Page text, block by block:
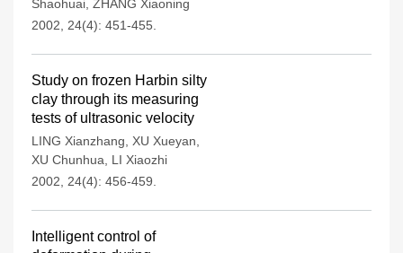
Shaohuai ZHANG Xiaoning
2002, 24(4): 451-455.
Study on frozen Harbin silty
clay through its measuring
tests of ultrasonic velocity
LING Xianzhang XU Xueyan
XU Chunhua
LI Xiaozhi
2002, 24(4): 456-459.
Intelligent control of